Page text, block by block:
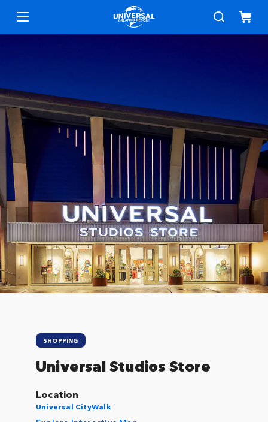
SHOPPING
Universal Studios Store
Location
Universal CityWalk